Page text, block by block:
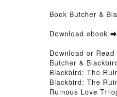
Book Butcher &
Download ebook ➡
Download or
Butcher &
Blackbird: The
Blackbird: The
Ruinous Love